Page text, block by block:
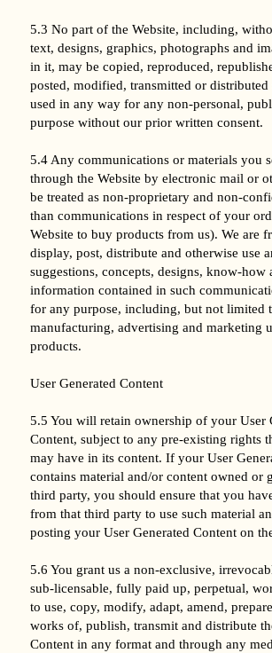
5.3 No part of the Website, including,
text, designs, graphics, photographs and
in it, may be copied, reproduced,
posted, modified, transmitted or distributed
used in any way for any non-personal,
purpose without our prior written consent.
5.4 Any communications or materials you
through the Website by electronic mail or
be treated as non-proprietary and non-
than communications in respect of your
Website to buy products from us). We are
display, post, distribute and otherwise use
suggestions, concepts, designs, know-how
information contained in such
for any purpose, including, but not limited
manufacturing, advertising and marketing
products.
User Generated Content
5.5 You will retain ownership of your User
Content, subject to any pre-existing rights
may have in its content. If your User
contains material and/or content owned or
third party, you should ensure that you
from that third party to use such material
posting your User Generated Content on
5.6 You grant us a non-exclusive,
sub-licensable, fully paid up, perpetual,
to use, copy, modify, adapt, amend,
works of, publish, transmit and distribute
Content in any format and through any